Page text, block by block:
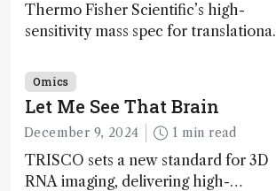
Thermo Fisher Scientific’s high-
sensitivity mass spec for translational
ranked 4th in our annual Innovation
Awards
Omics
Let Me See That Brain
December 9, 2024 1 min read
TRISCO sets a new standard for 3D
RNA imaging, delivering high-